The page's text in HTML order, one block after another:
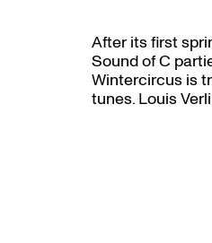
After its first
Sound of C
Wintercircus is
tunes. Louis